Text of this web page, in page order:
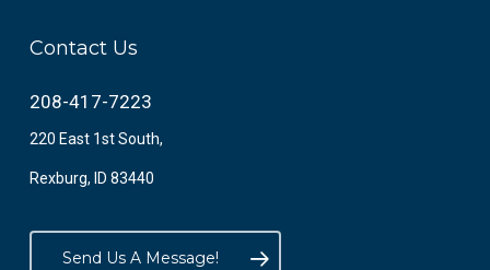
Contact Us
208-417-7223
220 East 1st South,
Rexburg, ID 83440
Send Us A Message!